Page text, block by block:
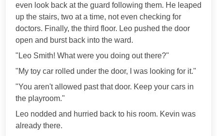
even look back at the guard following them. He leaped
up the stairs, two at a time, not even checking for
doctors. Finally, the third floor. Leo pushed the door
open and burst back into the ward.
"Leo Smith! What were you doing out there?"
"My toy car rolled under the door, I was looking for it."
"You aren't allowed past that door. Keep your cars in
the playroom."
Leo nodded and hurried back to his room. Kevin was
already there.